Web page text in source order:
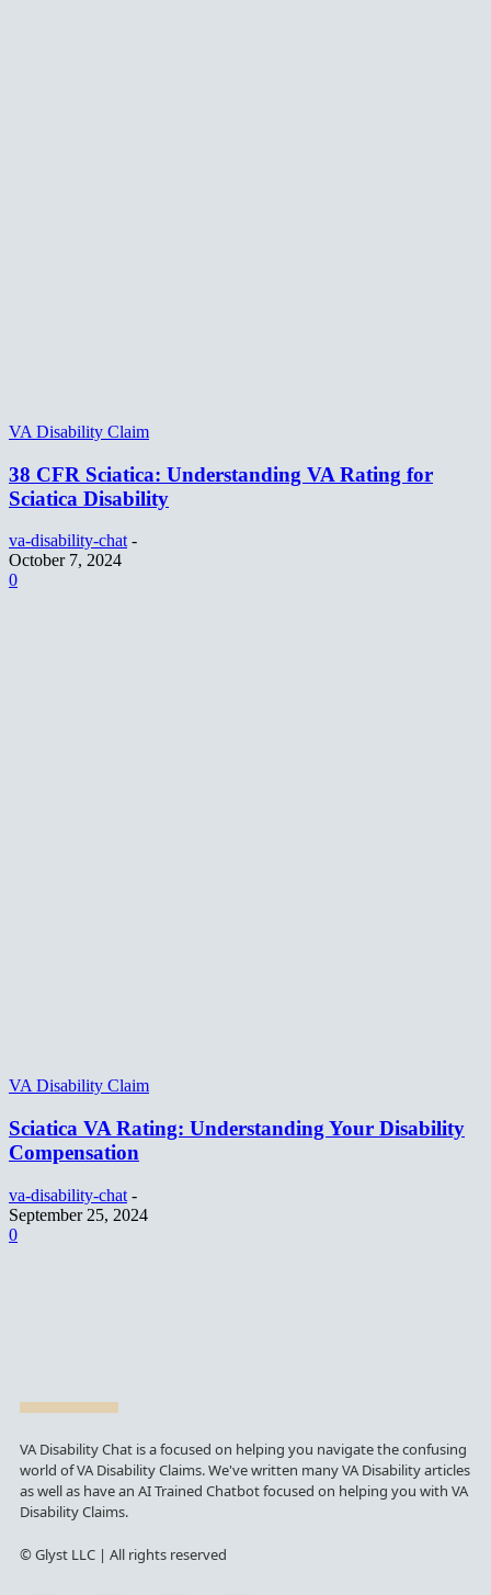
VA Disability Claim
38 CFR Sciatica: Understanding VA Rating for
Sciatica Disability
va-disability-chat -
October 7, 2024
0
VA Disability Claim
Sciatica VA Rating: Understanding Your Disability
Compensation
va-disability-chat -
September 25, 2024
0
VA Disability Chat is a focused on helping you navigate the confusing
world of VA Disability Claims. We've written many VA Disability articles
as well as have an AI Trained Chatbot focused on helping you with VA
Disability Claims.
© Glyst LLC | All rights reserved